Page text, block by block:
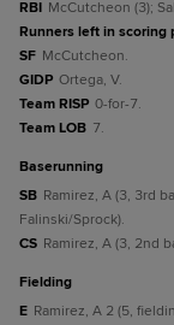
RBI McCutcheon (3);
Runners left in scoring
SF McCutcheon.
GIDP Ortega, V.
Team RISP 0-for-7.
Team LOB 7.
baserunning
SB Ramirez, A (3, 3rd
Falinski/Sprock).
CS Ramirez, A (3, 2nd
fielding
E Ramirez, A 2 (5,